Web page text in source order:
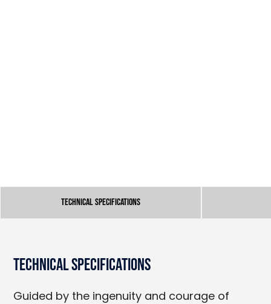
Technical Specifications
Technical Specifications
Guided by the ingenuity and courage of